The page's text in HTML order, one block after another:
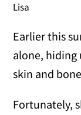
Lisa
Earlier this
alone, hiding
skin and
Fortunately,